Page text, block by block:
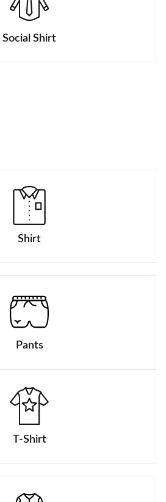
Social Shirt
Shirt
Pants
T-Shirt